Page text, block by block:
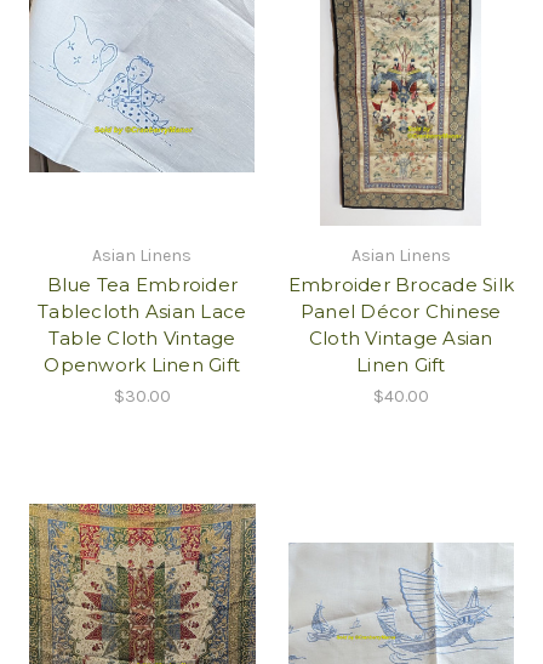
Asian Linens
Blue Tea Embroider
Tablecloth Asian Lace
Table Cloth Vintage
Openwork Linen Gift
$30.00
Asian Linens
Embroider Brocade Silk
Panel Décor Chinese
Cloth Vintage Asian
Linen Gift
$40.00